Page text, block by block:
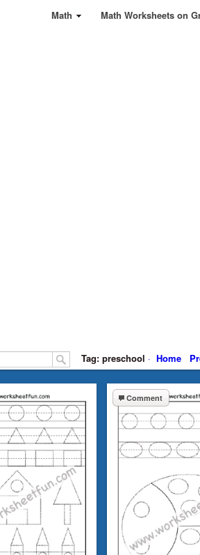
Math Math Worksheets on
Tag: preschool · Home
Comment